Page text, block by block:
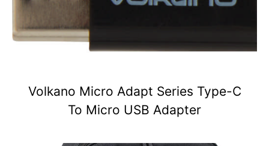
Volkano Micro Adapt Series Type-C
To Micro USB Adapter